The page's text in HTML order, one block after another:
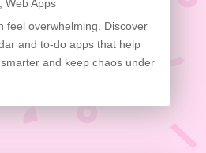
Web Apps
feel overwhelming. Discover
and to-do apps that help
and keep chaos under